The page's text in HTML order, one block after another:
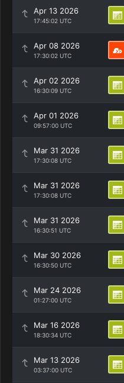
Apr 13 2026
17:45:02 UTC
Apr 08 2026
17:30:02 UTC
Apr 02 2026
16:30:09 UTC
Apr 01 2026
09:57:00 UTC
Mar 31 2026
17:30:08 UTC
Mar 31 2026
17:30:08 UTC
Mar 31 2026
16:30:51 UTC
Mar 30 2026
16:30:50 UTC
Mar 24 2026
01:27:00 UTC
Mar 16 2026
18:30:34 UTC
Mar 13 2026
03:37:00 UTC